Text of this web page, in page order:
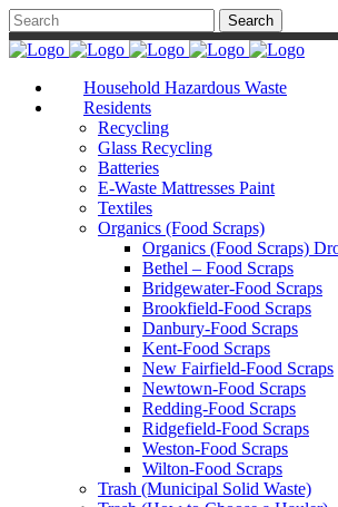
Household Hazardous Waste
Residents
Recycling
Glass Recycling
Batteries
E-Waste Mattresses Paint
Textiles
Organics (Food Scraps)
Organics (Food Scraps)
Bethel – Food Scraps
Bridgewater-Food Scraps
Brookfield-Food Scraps
Danbury-Food Scraps
Kent-Food Scraps
New Fairfield-Food Scraps
Newtown-Food Scraps
Redding-Food Scraps
Ridgefield-Food Scraps
Weston-Food Scraps
Wilton-Food Scraps
Trash (Municipal Solid Waste)